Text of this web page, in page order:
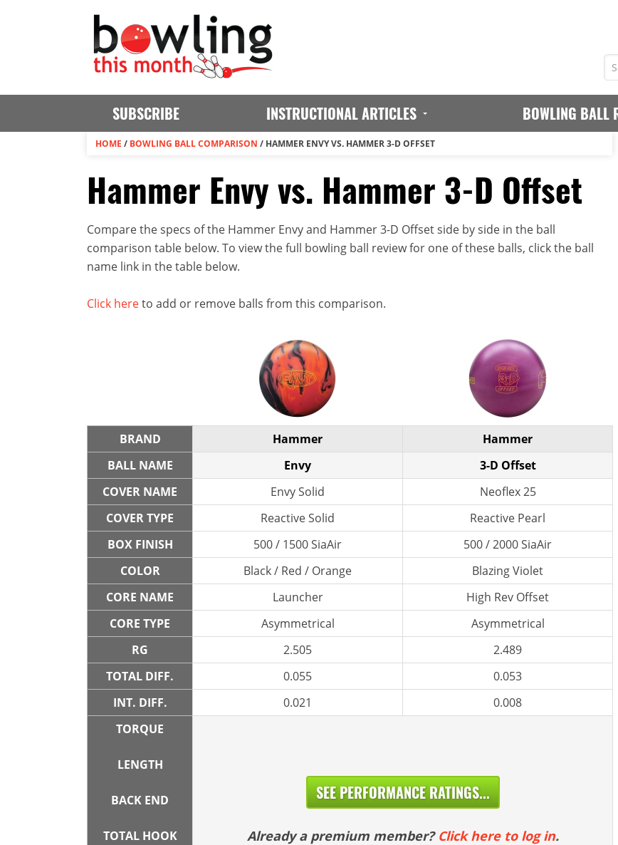
SUBSCRIBE INSTRUCTIONAL ARTICLES BOWLING BALL
HOME / BOWLING BALL COMPARISON / HAMMER ENVY VS. HAMMER 3-D OFFSET
Hammer Envy vs. Hammer 3-D Offset
Compare the specs of the Hammer Envy and Hammer 3-D Offset side by side in the ball
comparison table below. To view the full bowling ball review for one of these balls, click the ball
name link in the table below.
Click hereto add or remove balls from this comparison.
BRAND Hammer
Hammer
BALL NAME
Envy
3-D Offset
COVER NAME
Envy Solid
Neoflex 25
COVER TYPE
Reactive Solid
Reactive Pearl
BOX FINISH
500 / 1500 SiaAir
500 / 2000 SiaAir
COLOR
Black / Red / Orange
Blazing Violet
CORE NAME
Launcher
High Rev Offset
CORE TYPE
Asymmetrical
Asymmetrical
RG
2.505
2.489
TOTAL DIFF.
0.055
0.053
INT. DIFF.
0.021
0.008
TORQUE
LENGTH
BACK END
TOTAL HOOK
SEE PERFORMANCE RATINGS...
Already a premium member? Click here to log in.